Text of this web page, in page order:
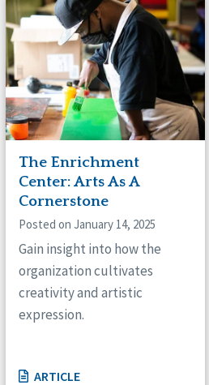
Manitoba
Ontario
The Enrichment
Center: Arts As A
Cornerstone
Posted on January 14, 2025
Gain insight into how the
organization cultivates
creativity and artistic
expression.
ARTICLE